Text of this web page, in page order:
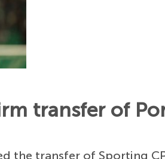
transfer of
the transfer of Sporting